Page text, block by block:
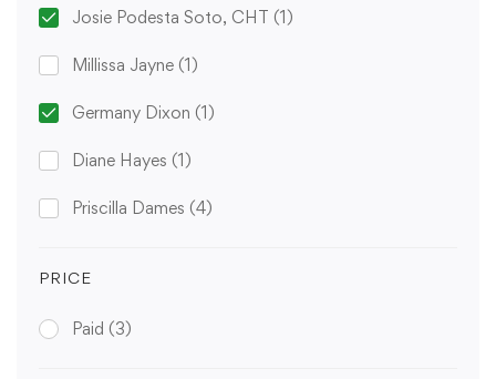
Josie Podesta Soto, CHT (1)
Millissa Jayne (1)
Germany Dixon (1)
Diane Hayes (1)
Priscilla Dames (4)
PRICE
Paid (3)